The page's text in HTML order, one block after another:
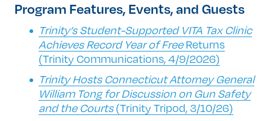
Program Features, Events, and Guests
Trinity’s Student-Supported VITA Tax Clinic
Achieves Record Year of FreeReturns
(Trinity Communications, 4/9/2026)
Trinity Hosts Connecticut Attorney General
William Tong for Discussion on Gun Safety
and the Courts(Trinity Tripod, 3/10/26)